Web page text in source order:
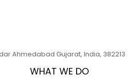
Ahmedabad Gujarat, India, 382213
WHAT WE DO